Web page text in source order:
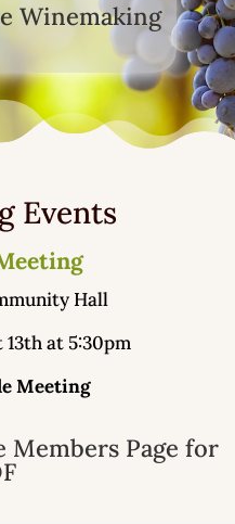
Winemaking
Events
Hall
at 5:30pm
Meeting
Members Page for